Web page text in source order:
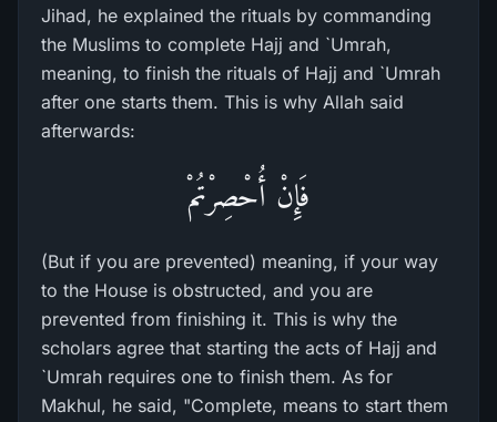
Jihad, he explained the rituals by commanding
the Muslims to complete Hajj and `Umrah,
meaning, to finish the rituals of Hajj and `Umrah
after one starts them. This is why Allah said
afterwards:
فَإِنْ أُحْصِرْتُمْ
(But if you are prevented) meaning, if your way
to the House is obstructed, and you are
prevented from finishing it. This is why the
scholars agree that starting the acts of Hajj and
`Umrah requires one to finish them. As for
Makhul, he said, "Complete, means to start them